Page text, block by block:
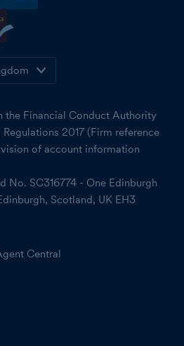
youtube
the Financial Conduct Authority
2017 (Firm reference
of account information
No. SC316774 - One Edinburgh
Scotland, UK EH3
Central